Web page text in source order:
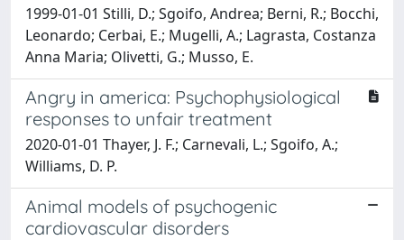
1999-01-01 Stilli, D.; Sgoifo, Andrea; Berni, R.; Bocchi,
Leonardo; Cerbai, E.; Mugelli, A.; Lagrasta, Costanza
Anna Maria; Olivetti, G.; Musso, E.
Angry in america: Psychophysiological
responses to unfair treatment
2020-01-01 Thayer, J. F.; Carnevali, L.; Sgoifo, A.;
Williams, D. P.
Animal models of psychogenic
cardiovascular disorders